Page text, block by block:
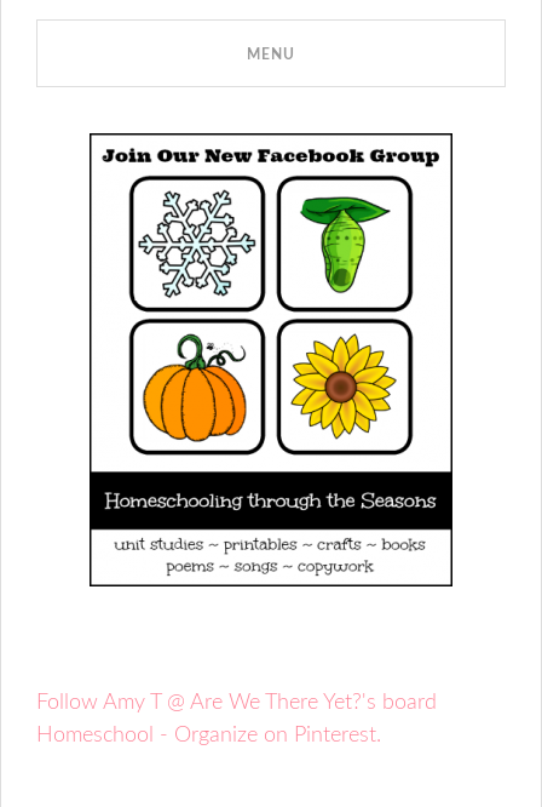
Follow Amy T @ Are We There Yet?'s board
Homeschool - Organize on Pinterest.